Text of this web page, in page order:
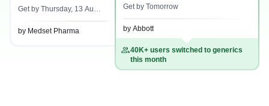
Get by Thursday, 13 Augu
by Medset Pharma
Get by Tomorrow
by Abbott
40K+ users switched to generics
this month